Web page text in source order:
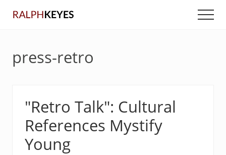
press-retro
"Retro Talk": Cultural
References Mystify
Young